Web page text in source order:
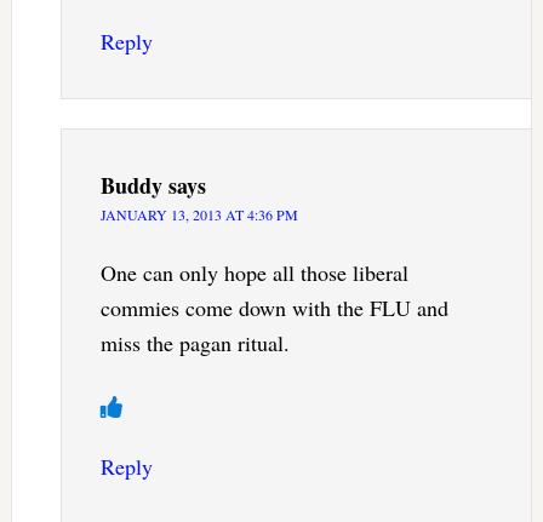
Reply
Buddysays
JANUARY 13, 2013 AT 4:36 PM
One can only hope all those liberal
commies come down with the FLU and
miss the pagan ritual.
Reply